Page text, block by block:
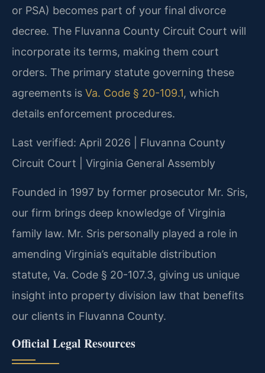
or PSA) becomes part of your final divorce
decree. The Fluvanna County Circuit Court will
incorporate its terms, making them court
orders. The primary statute governing these
agreements is Va. Code § 20-109.1, which
details enforcement procedures.
Last verified: April 2026 | Fluvanna County
Circuit Court | Virginia General Assembly
Founded in 1997 by former prosecutor Mr. Sris,
our firm brings deep knowledge of Virginia
family law. Mr. Sris personally played a role in
amending Virginia’s equitable distribution
statute, Va. Code § 20-107.3, giving us unique
insight into property division law that benefits
our clients in Fluvanna County.
Official Legal Resources